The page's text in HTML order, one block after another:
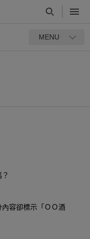
MENU
容卻標示「ＯＯ酒